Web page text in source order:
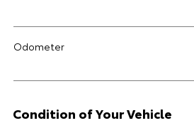
Odometer
Condition of Your Vehicle